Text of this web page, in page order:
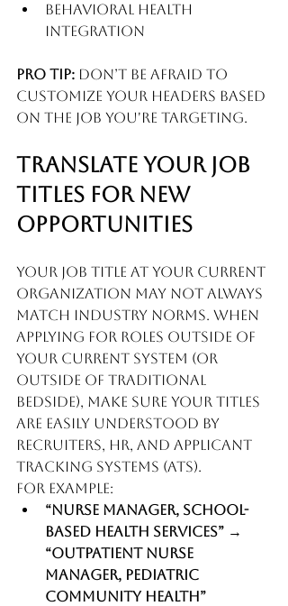
Behavioral Health
Integration
Pro tip: Don’t be afraid to
customize your headers based
on the job you're targeting.
Translate Your Job
Titles for New
Opportunities
Your job title at your current
organization may not always
match industry norms. When
applying for roles outside of
your current system (or
outside of traditional
bedside), make sure your titles
are easily understood by
recruiters, HR, and Applicant
Tracking Systems (ATS).
For example:
“Nurse Manager, School-
Based Health Services” →
“Outpatient Nurse
Manager, Pediatric
Community Health”